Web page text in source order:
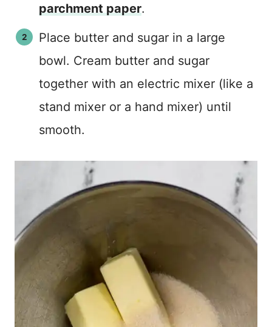
parchment paper.
Place butter and sugar in a large
bowl. Cream butter and sugar
together with an electric mixer (like a
stand mixer or a hand mixer) until
smooth.